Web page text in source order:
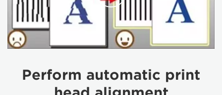
Perform automatic print